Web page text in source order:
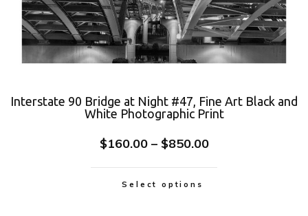
Interstate 90 Bridge at Night #47, Fine Art Black and
White Photographic Print
$160.00 – $850.00
Select options